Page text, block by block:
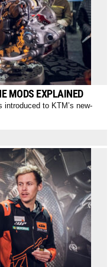
MODS EXPLAINED
introduced to KTM’s new-